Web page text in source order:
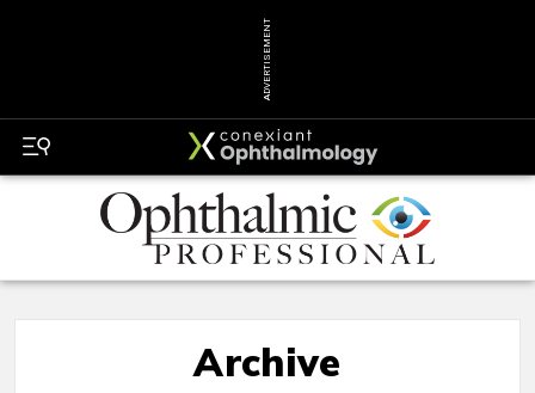
ADVERTISEMENT
Archive